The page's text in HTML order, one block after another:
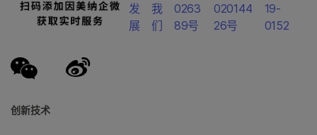
创新技术
发
展
我
们
0263
89号
020144
26号
19-
0152